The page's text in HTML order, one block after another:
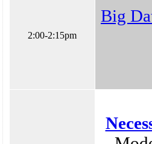
2:00-2:15pm
Big